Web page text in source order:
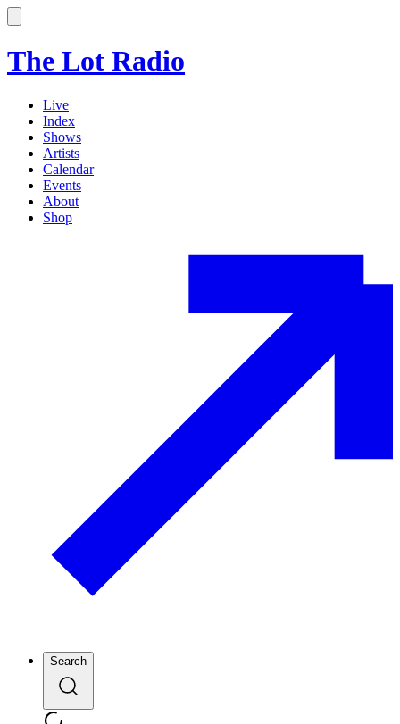
The Lot Radio
Live
Index
Shows
Artists
Calendar
Events
About
Shop
Search